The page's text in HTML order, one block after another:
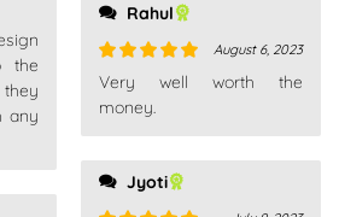
the
any
Rahul
Rated 5out
August 6, 2023
Very well worth the
money.
Jyoti